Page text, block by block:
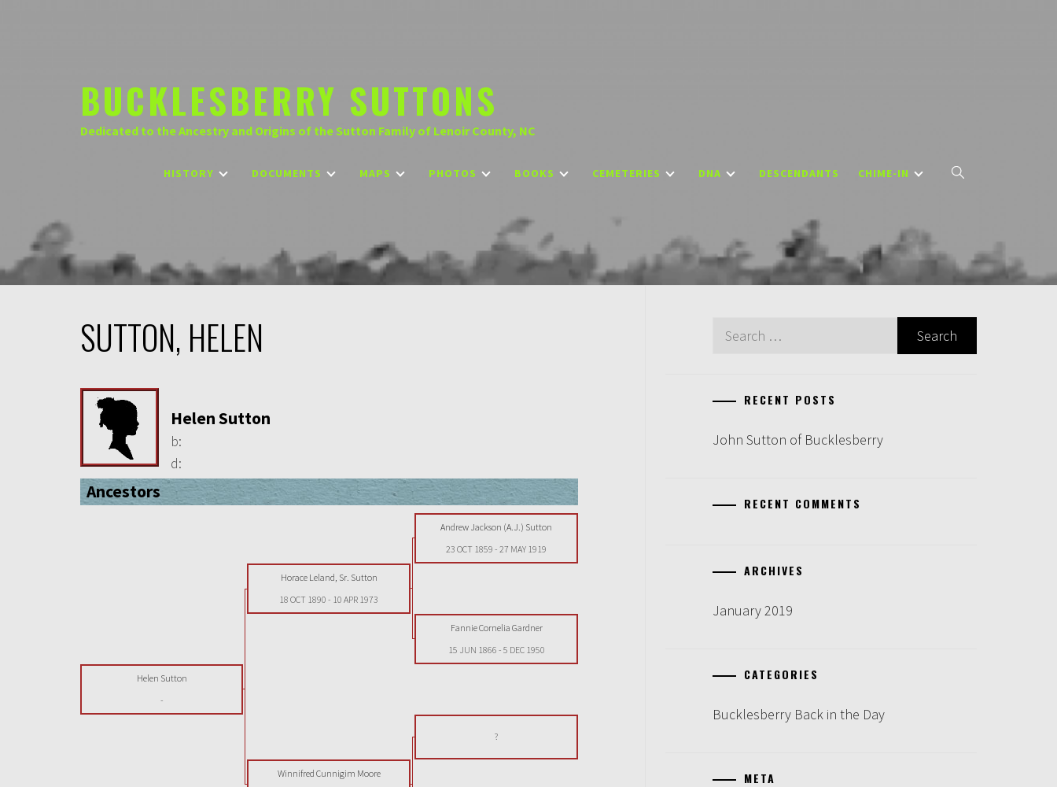
BUCKLESBERRY SUTTONS
Dedicated to the Ancestry and Origins of the Sutton Family of Lenoir County, NC
HISTORY DOCUMENTS MAPS PHOTOS BOOKS CEMETERIES DNA DESCENDANTS CHIME-IN
SUTTON, HELEN
Helen Sutton
b:
d:
Ancestors
Andrew Jackson (A.J.) Sutton
23 OCT 1859 -27 MAY 1919
Horace Leland, Sr. Sutton
18 OCT 1890 - 10 APR 1973
Fannie Cornelia Gardner
15 JUN 1866 - 5 DEC 1950
Helen Sutton
-
?
Winnifred Cunnigim Moore
Search
RECENT POSTS
John Sutton of Bucklesberry
RECENT COMMENTS
ARCHIVES
January 2019
CATEGORIES
Bucklesberry Back in the Day
META